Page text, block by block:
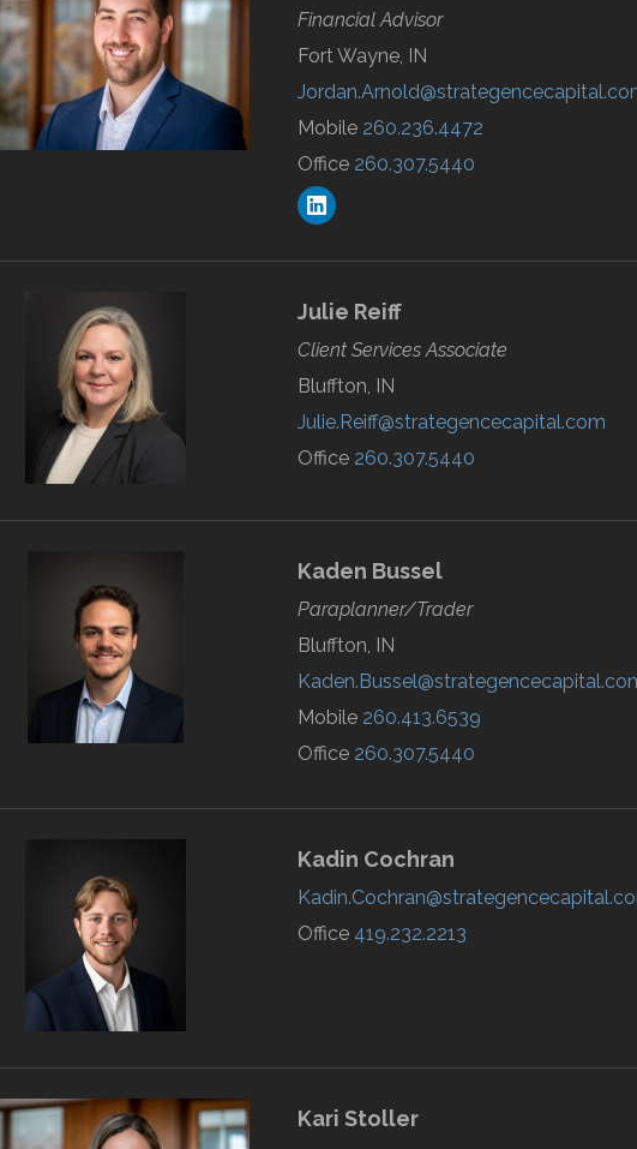
Financial Advisor
Fort Wayne, IN
Mobile 260.236.4472
Office 260.307.5440
Julie Reiff
Client Services Associate
Bluffton, IN
Julie.Reiff@strategencecapital.com
Office 260.307.5440
Kaden Bussel
Paraplanner/Trader
Bluffton, IN
Mobile 260.413.6539
Office 260.307.5440
Kadin Cochran
Office 419.232.2213
Kari Stoller